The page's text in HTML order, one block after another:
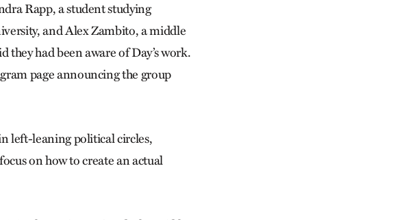
Rapp, a student studying
and Alex Zambito, a middle
they had been aware of Day’s work.
page announcing the group
left-leaning political circles,
on how to create an actual